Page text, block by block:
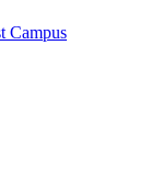
Campus